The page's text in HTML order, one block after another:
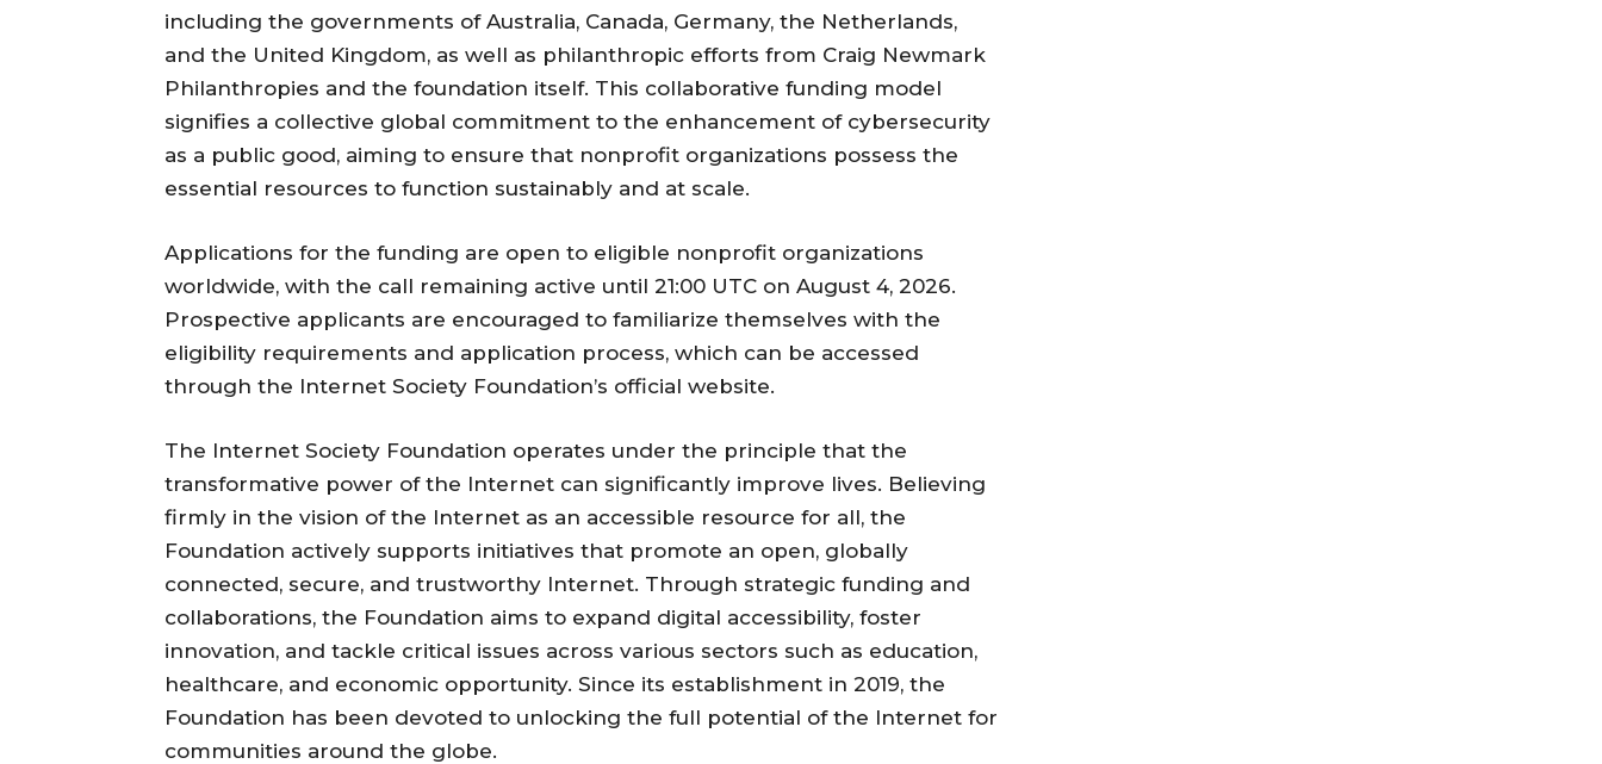
including the governments of Australia, Canada, Germany, the Netherlands,
and the United Kingdom, as well as philanthropic efforts from Craig Newmark
Philanthropies and the foundation itself. This collaborative funding model
signifies a collective global commitment to the enhancement of cybersecurity
as a public good, aiming to ensure that nonprofit organizations possess the
essential resources to function sustainably and at scale.
Applications for the funding are open to eligible nonprofit organizations
worldwide, with the call remaining active until 21:00 UTC on August 4, 2026.
Prospective applicants are encouraged to familiarize themselves with the
eligibility requirements and application process, which can be accessed
through the Internet Society Foundation’s official website.
The Internet Society Foundation operates under the principle that the
transformative power of the Internet can significantly improve lives. Believing
firmly in the vision of the Internet as an accessible resource for all, the
Foundation actively supports initiatives that promote an open, globally
connected, secure, and trustworthy Internet. Through strategic funding and
collaborations, the Foundation aims to expand digital accessibility, foster
innovation, and tackle critical issues across various sectors such as education,
healthcare, and economic opportunity. Since its establishment in 2019, the
Foundation has been devoted to unlocking the full potential of the Internet for
communities around the globe.